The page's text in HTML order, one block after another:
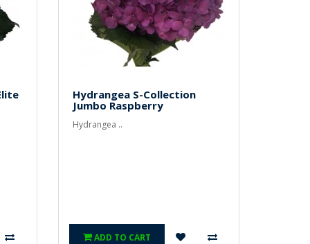
Hydrangea S-Collection
Jumbo Raspberry
Hydrangea ..
ADD TO CART